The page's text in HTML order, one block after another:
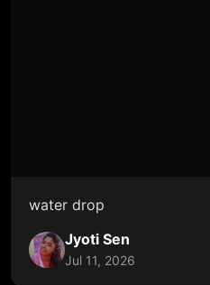
water drop
Jyoti Sen
Jul 11, 2026